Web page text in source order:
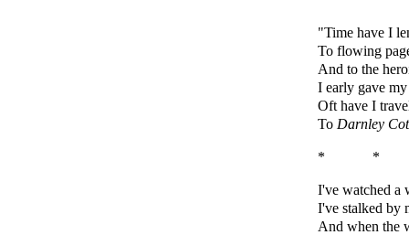
"Time have I
To flowing
And to the
I early gave my
Oft have I
To Darnley
* *
I've watched a
I've stalked by
And when the